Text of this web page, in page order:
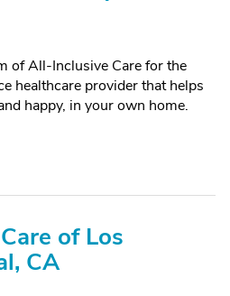
of All-Inclusive Care for the
healthcare provider that helps
happy, in your own home.
of Los
CA